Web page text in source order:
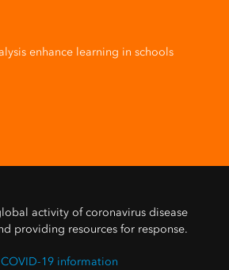
enhance learning in schools
activity of coronavirus disease
providing resources for response.
19 information